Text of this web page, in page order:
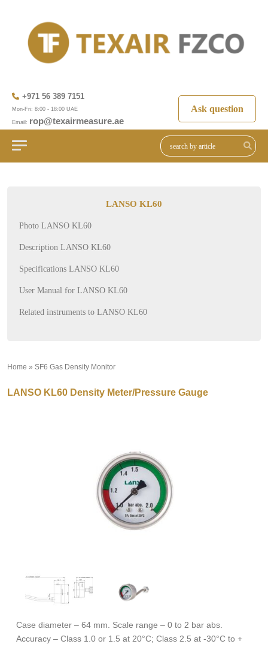
+971 56 389 7151
Mon-Fri: 8:00 - 18:00 UAE
Email: rop@texairmeasure.ae
Ask question
LANSO KL60
Photo LANSO KL60
Description LANSO KL60
Specifications LANSO KL60
User Manual for LANSO KL60
Related instruments to LANSO KL60
Home » SF6 Gas Density Monitor
LANSO KL60 Density Meter/Pressure Gauge
Case diameter – 64 mm. Scale range – 0 to 2 bar abs.
Accuracy – Class 1.0 or 1.5 at 20°C; Class 2.5 at -30°C to +